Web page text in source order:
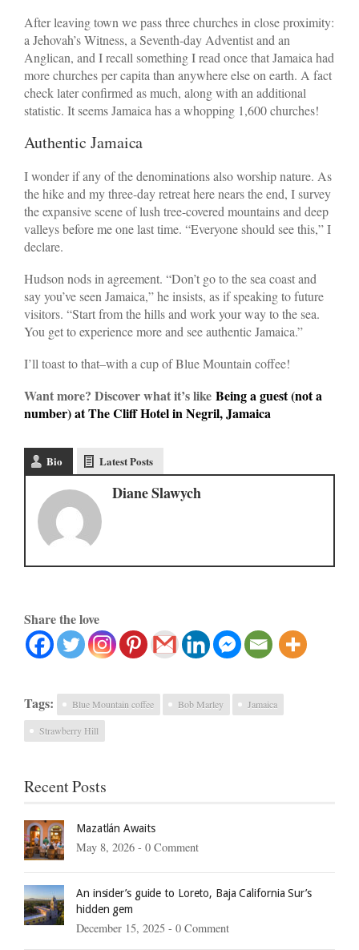
After leaving town we pass three churches in close proximity:
a Jehovah’s Witness, a Seventh-day Adventist and an
Anglican, and I recall something I read once that Jamaica had
more churches per capita than anywhere else on earth. A fact
check later confirmed as much, along with an additional
statistic. It seems Jamaica has a whopping 1,600 churches!
Authentic Jamaica
I wonder if any of the denominations also worship nature. As
the hike and my three-day retreat here nears the end, I survey
the expansive scene of lush tree-covered mountains and deep
valleys before me one last time. “Everyone should see this,” I
declare.
Hudson nods in agreement. “Don’t go to the sea coast and
say you’ve seen Jamaica,” he insists, as if speaking to future
visitors. “Start from the hills and work your way to the sea.
You get to experience more and see authentic Jamaica.”
I’ll toast to that–with a cup of Blue Mountain coffee!
Want more? Discover what it’s like Being a guest (not a
number) at The Cliff Hotel in Negril, Jamaica
Bio Latest Posts
Diane Slawych
Share the love
Tags: Blue Mountain coffee Bob Marley Jamaica
Strawberry Hill
Recent Posts
Mazatlán Awaits
May 8, 2026 - 0 Comment
An insider’s guide to Loreto, Baja California Sur’s
hidden gem
December 15, 2025 - 0 Comment